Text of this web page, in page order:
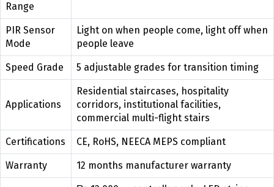
Range
PIR Sensor
Mode
Light on when people come, light off when
people leave
Speed Grade 5 adjustable grades for transition timing
Applications
Residential staircases, hospitality
corridors, institutional facilities,
commercial multi-flight stairs
Certifications CE, RoHS, NEECA MEPS compliant
Warranty 12 months manufacturer warranty